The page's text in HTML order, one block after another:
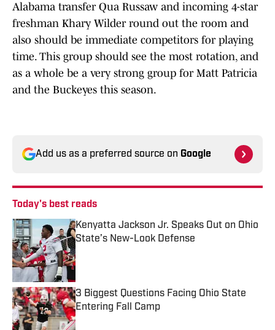
Alabama transfer Qua Russaw and incoming 4-star
freshman Khary Wilder round out the room and
also should be immediate competitors for playing
time. This group should see the most rotation, and
as a whole be a very strong group for Matt Patricia
and the Buckeyes this season.
Add us as a preferred source on Google
Today's best reads
Kenyatta Jackson Jr. Speaks Out on Ohio
State’s New-Look Defense
Published by on Invalid Date
3 Biggest Questions Facing Ohio State
Entering Fall Camp
Published by on Invalid Date